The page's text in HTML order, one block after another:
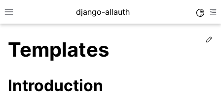
Toggle site navigation sidebar
django-allauth
Templates
Introduction